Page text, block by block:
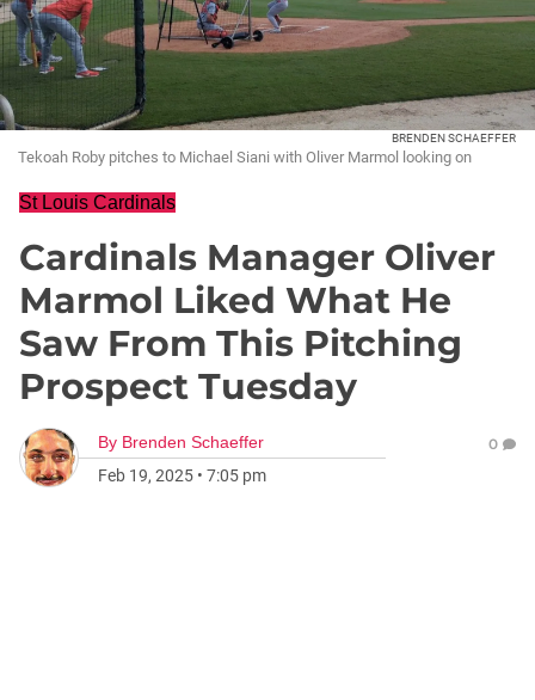
BRENDEN SCHAEFFER
Tekoah Roby pitches to Michael Siani with Oliver Marmol looking on
St Louis Cardinals
Cardinals Manager Oliver
Marmol Liked What He
Saw From This Pitching
Prospect Tuesday
By Brenden Schaeffer
Feb 19, 2025 • 7:05 pm
0